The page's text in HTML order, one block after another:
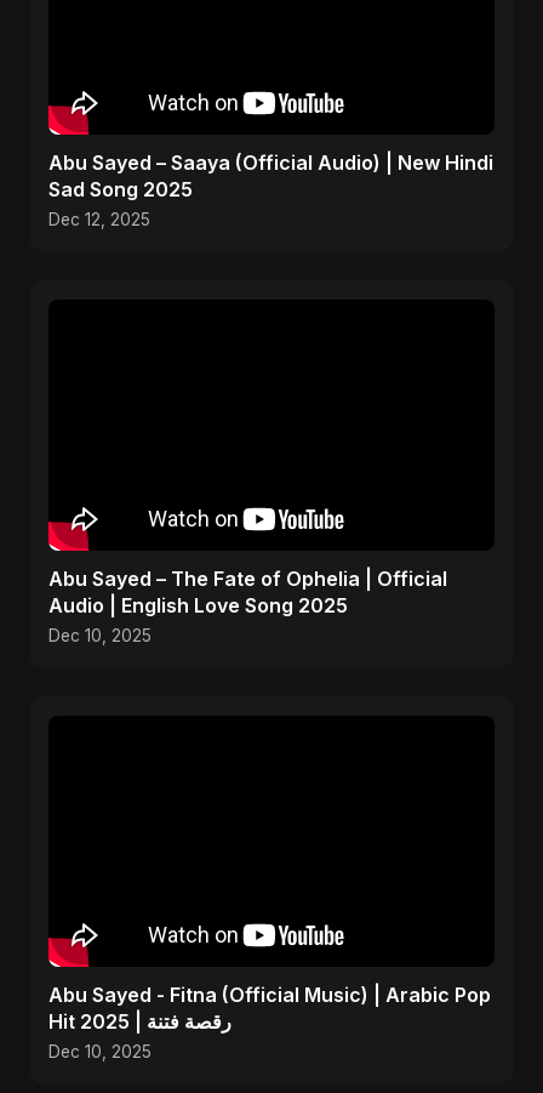
Abu Sayed – Saaya (Official Audio) | New Hindi
Sad Song 2025
Dec 12, 2025
Abu Sayed – The Fate of Ophelia | Official
Audio | English Love Song 2025
Dec 10, 2025
Abu Sayed - Fitna (Official Music) | Arabic Pop
Hit 2025 | رقصة فتنة
Dec 10, 2025